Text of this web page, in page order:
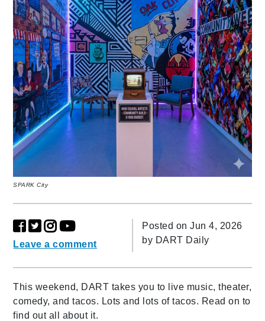
SPARK City
Leave a comment
Posted on Jun 4, 2026
by DART Daily
This weekend, DART takes you to live music, theater,
comedy, and tacos. Lots and lots of tacos. Read on to
find out all about it.